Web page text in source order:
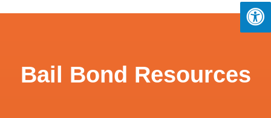
Bail Bond Resources